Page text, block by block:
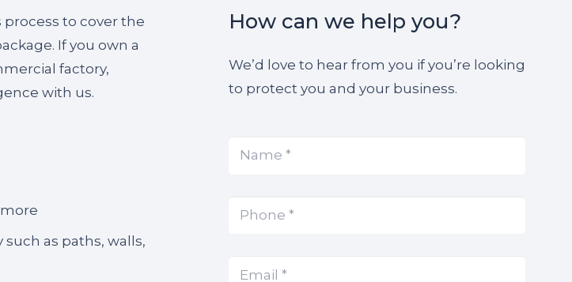
to cover the
If you own a
factory,
with us.
as paths, walls,
How can we help you?
We’d love to hear from you if you’re looking
to protect you and your business.
(Required)
(Required)
(Required)